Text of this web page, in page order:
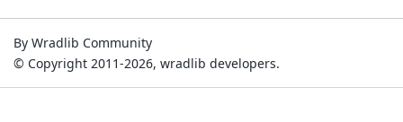
By Wradlib Community
© Copyright 2011-2026, wradlib developers.